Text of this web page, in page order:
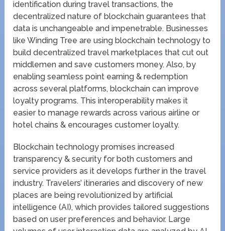
identification during travel transactions, the
decentralized nature of blockchain guarantees that
data is unchangeable and impenetrable. Businesses
like Winding Tree are using blockchain technology to
build decentralized travel marketplaces that cut out
middlemen and save customers money. Also, by
enabling seamless point earning & redemption
across several platforms, blockchain can improve
loyalty programs. This interoperability makes it
easier to manage rewards across various airline or
hotel chains & encourages customer loyalty.
Blockchain technology promises increased
transparency & security for both customers and
service providers as it develops further in the travel
industry. Travelers’ itineraries and discovery of new
places are being revolutionized by artificial
intelligence (AI), which provides tailored suggestions
based on user preferences and behavior. Large